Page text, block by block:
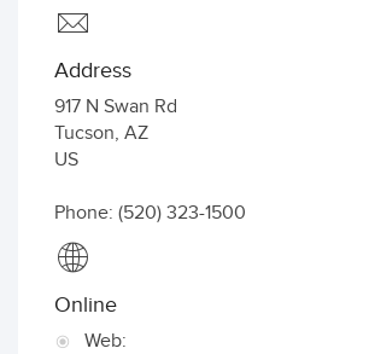
Address
917 N Swan Rd
Tucson, AZ
US
Phone: (520) 323-1500
Online
Web: